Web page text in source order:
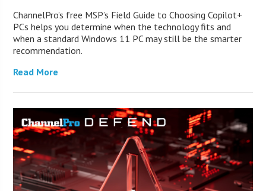
ChannelPro’s free MSP’s Field Guide to Choosing Copilot+
PCs helps you determine when the technology fits and
when a standard Windows 11 PC may still be the smarter
recommendation.
Read More